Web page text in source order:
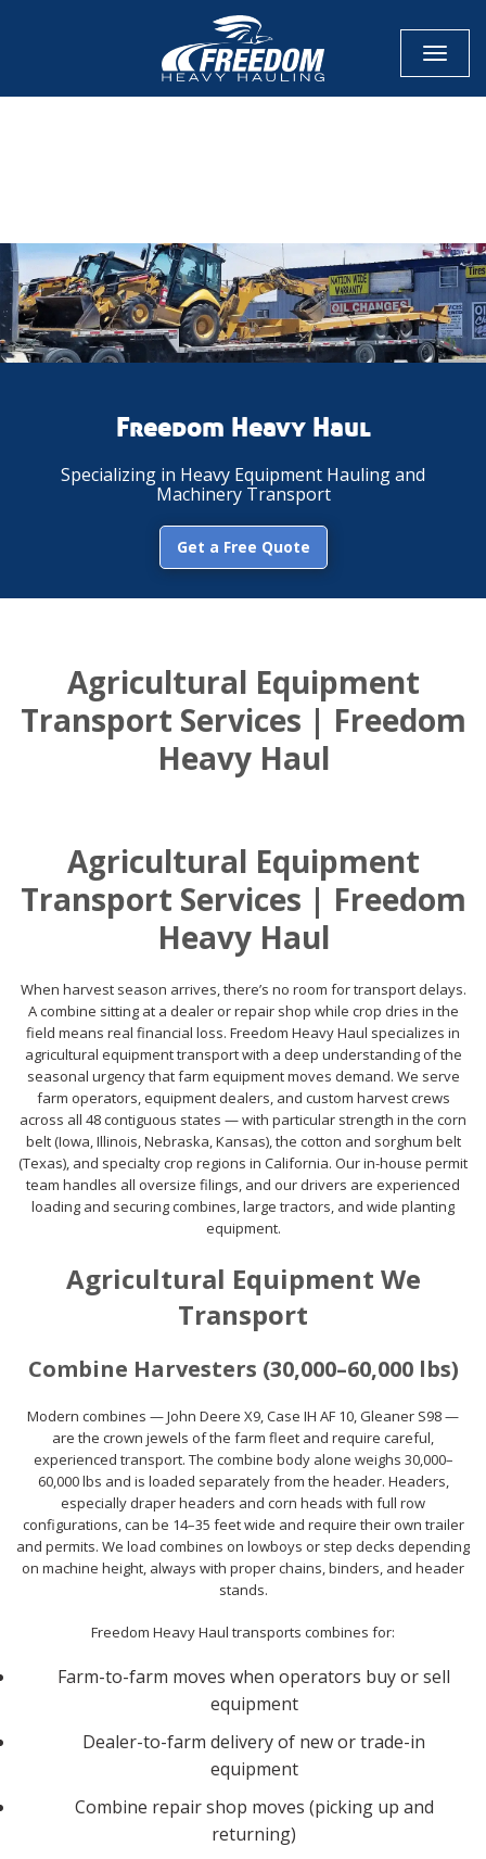
Toggle
Freedom Heavy Haul
Specializing in Heavy Equipment Hauling and
Machinery Transport
Get a Free Quote
Agricultural Equipment
Transport Services | Freedom
Heavy Haul
Agricultural Equipment
Transport Services | Freedom
Heavy Haul
When harvest season arrives, there’s no room for transport delays.
A combine sitting at a dealer or repair shop while crop dries in the
field means real financial loss. Freedom Heavy Haul specializes in
agricultural equipment transport with a deep understanding of the
seasonal urgency that farm equipment moves demand. We serve
farm operators, equipment dealers, and custom harvest crews
across all 48 contiguous states — with particular strength in the corn
belt (Iowa, Illinois, Nebraska, Kansas), the cotton and sorghum belt
(Texas), and specialty crop regions in California. Our in-house permit
team handles all oversize filings, and our drivers are experienced
loading and securing combines, large tractors, and wide planting
equipment.
Agricultural Equipment We
Transport
Combine Harvesters (30,000–60,000 lbs)
Modern combines — John Deere X9, Case IH AF 10, Gleaner S98 —
are the crown jewels of the farm fleet and require careful,
experienced transport. The combine body alone weighs 30,000–
60,000 lbs and is loaded separately from the header. Headers,
especially draper headers and corn heads with full row
configurations, can be 14–35 feet wide and require their own trailer
and permits. We load combines on lowboys or step decks depending
on machine height, always with proper chains, binders, and header
stands.
Freedom Heavy Haul transports combines for:
Farm-to-farm moves when operators buy or sell
equipment
Dealer-to-farm delivery of new or trade-in
equipment
Combine repair shop moves (picking up and
returning)